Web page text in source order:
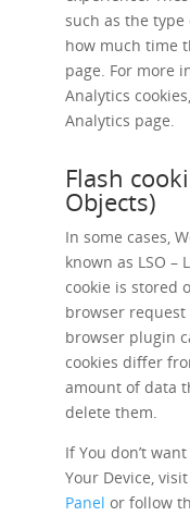
such as the
how much time
page. For more
Analytics
Analytics page.
Flash
Objects)
In some cases,
known as LSO –
cookie is stored
browser
browser plugin
cookies differ
amount of data
delete them.
If You don’t
Your Device,
Panel or follow